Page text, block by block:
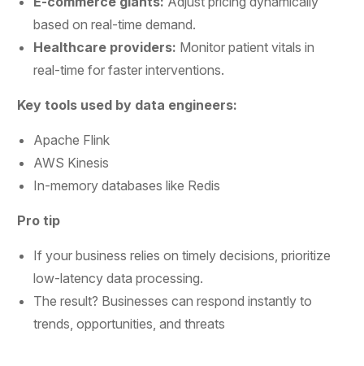
based on real-time demand.
Healthcare providers: Monitor patient vitals in
real-time for faster interventions.
Key tools used by data engineers:
Apache Flink
AWS Kinesis
In-memory databases like Redis
Pro tip
If your business relies on timely decisions, prioritize
low-latency data processing.
The result? Businesses can respond instantly to
trends, opportunities, and threats